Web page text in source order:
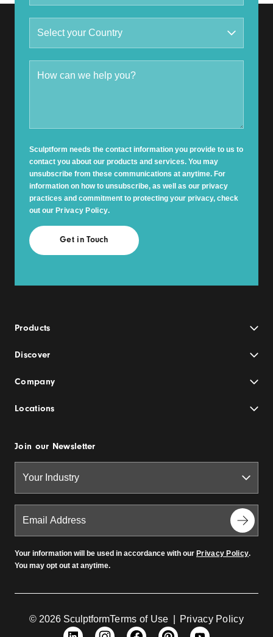
Sculptform needs the contact information you provide to us to
contact you about our products and services. You may
unsubscribe from these communications at anytime. For
information on how to unsubscribe, as well as our privacy
practices and commitment to protecting your privacy, check
out our Privacy Policy.
Products
Discover
Company
Locations
Join our Newsletter
Your information will be used in accordance with our Privacy Policy.
You may opt out at anytime.
© 2026 SculptformTerms of Use Privacy Policy